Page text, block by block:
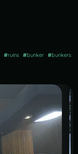
#ruins #bunker #bunkers